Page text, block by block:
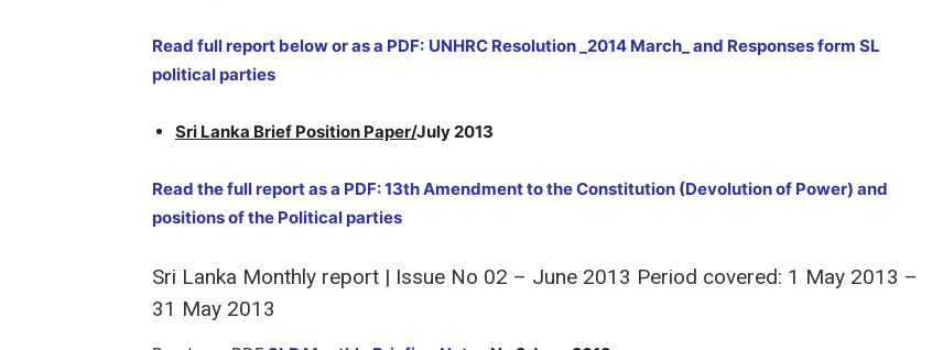
Read full report below or as a PDF: UNHRC Resolution _2014 March_ and Responses form SL
political parties
Sri Lanka Brief Position Paper/July 2013
Read the full report as a PDF: 13th Amendment to the Constitution (Devolution of Power) and
positions of the Political parties
Sri Lanka Monthly report | Issue No 02 – June 2013 Period covered: 1 May 2013 –
31 May 2013